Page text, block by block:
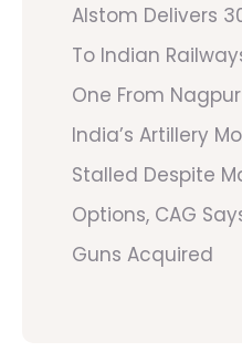
Alstom Delivers
To Indian
One From
India’s Artillery
Stalled Despite
Options, CAG
Guns Acquired